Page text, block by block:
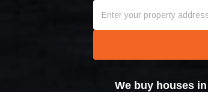
We buy houses